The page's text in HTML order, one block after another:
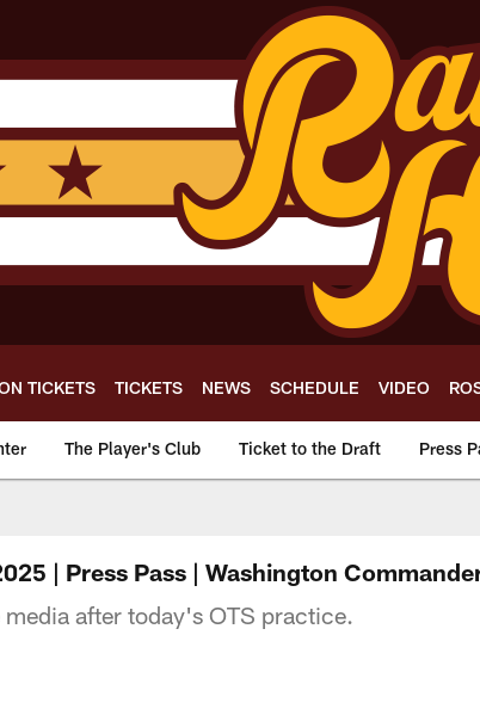
TICKETS TICKETS NEWS SCHEDULE VIDEO
The Player's Club Ticket to the Draft Press
| Press Pass | Washington
after today's OTS practice.